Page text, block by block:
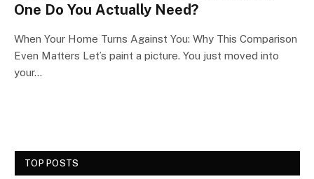
One Do You Actually Need?
When Your Home Turns Against You: Why This Comparison
Even Matters Let’s paint a picture. You just moved into
your…
TOP POSTS